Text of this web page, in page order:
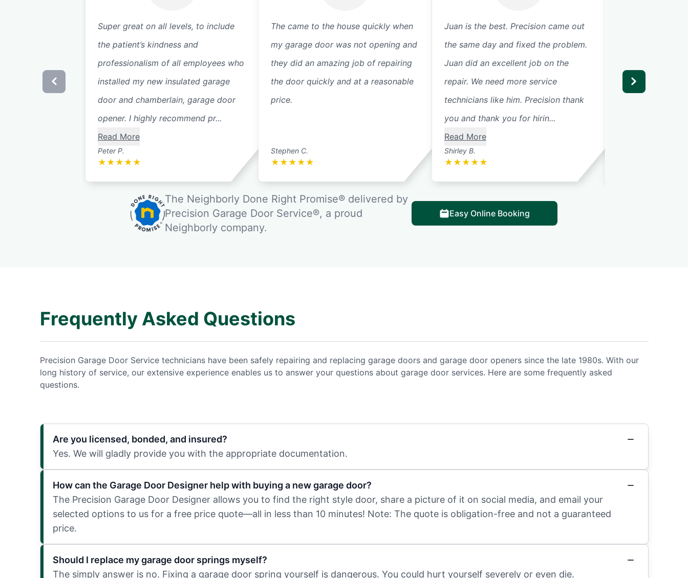
Super great on all levels, to include
the patient’s kindness and
professionalism of all employees who
installed my new insulated garage
door and chamberlain, garage door
opener. I highly recommend pr...
Read More
Peter P.
★ ★ ★ ★ ★
The came to the house quickly when
my garage door was not opening and
they did an amazing job of repairing
the door quickly and at a reasonable
price.
Stephen C.
★ ★ ★ ★ ★
Juan is the best. Precision came out
the same day and fixed the problem.
Juan did an excellent job on the
repair. We need more service
technicians like him. Precision thank
you and thank you for hirin...
Read More
Shirley B.
★ ★ ★ ★ ★
The Neighborly Done Right Promise® delivered by
Precision Garage Door Service®, a proud
Neighborly company.
Easy Online Booking
Frequently Asked Questions
Precision Garage Door Service technicians have been safely repairing and replacing garage doors and garage door openers since the late 1980s. With our
long history of service, our extensive experience enables us to answer your questions about garage door services. Here are some frequently asked
questions.
Are you licensed, bonded, and insured?
Yes. We will gladly provide you with the appropriate documentation.
How can the Garage Door Designer help with buying a new garage door?
The Precision Garage Door Designer allows you to find the right style door, share a picture of it on social media, and email your
selected options to us for a free price quote—all in less than 10 minutes! Note: The quote is obligation-free and not a guaranteed
price.
Should I replace my garage door springs myself?
The simply answer is no. Fixing a garage door spring yourself is dangerous. You could hurt yourself severely or even die.